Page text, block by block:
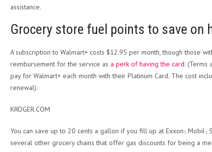
assistance.
Grocery store fuel points to save on
A subscription to Walmart+ costs $12.95 per month, though those
reimbursement for the service as a perk of having the card. (Terms
pay for Walmart+ each month with their Platinum Card. The cost
renewal).
KROGER.COM
You can save up to 20 cents a gallon if you fill up at Exxon-, Mobil-,
several other grocery chains that offer gas discounts for being a